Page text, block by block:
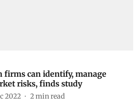
firms can identify, manage
risks, finds study
2022 2min read